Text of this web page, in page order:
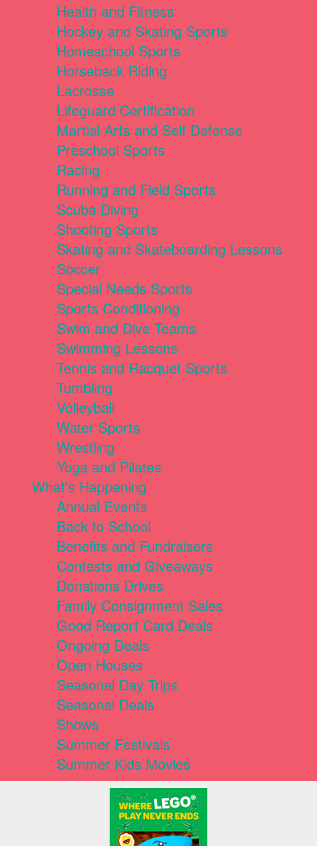
Health and Fitness
Hockey and Skating Sports
Homeschool Sports
Horseback Riding
Lacrosse
Lifeguard Certification
Martial Arts and Self Defense
Preschool Sports
Racing
Running and Field Sports
Scuba Diving
Shooting Sports
Skating and Skateboarding Lessons
Soccer
Special Needs Sports
Sports Conditioning
Swim and Dive Teams
Swimming Lessons
Tennis and Racquet Sports
Tumbling
Volleyball
Water Sports
Wrestling
Yoga and Pilates
What's Happening
Annual Events
Back to School
Benefits and Fundraisers
Contests and Giveaways
Donations Drives
Family Consignment Sales
Good Report Card Deals
Ongoing Deals
Open Houses
Seasonal Day Trips
Seasonal Deals
Shows
Summer Festivals
Summer Kids Movies